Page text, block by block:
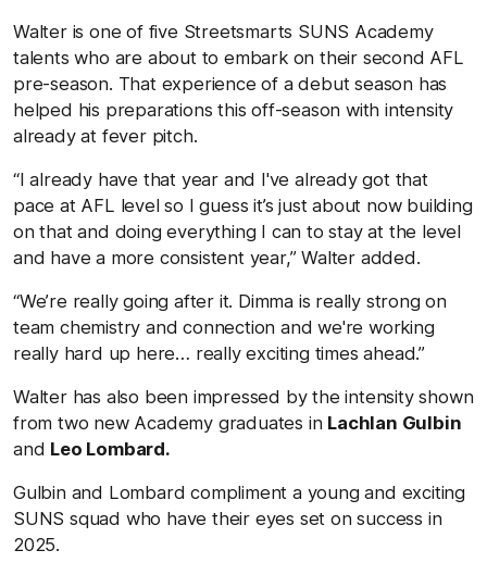
Walter is one of five Streetsmarts SUNS Academy
talents who are about to embark on their second AFL
pre-season. That experience of a debut season has
helped his preparations this off-season with intensity
already at fever pitch.
“I already have that year and I've already got that
pace at AFL level so I guess it’s just about now building
on that and doing everything I can to stay at the level
and have a more consistent year,” Walter added.
“We’re really going after it. Dimma is really strong on
team chemistry and connection and we're working
really hard up here… really exciting times ahead.”
Walter has also been impressed by the intensity shown
from two new Academy graduates in Lachlan Gulbin
and Leo Lombard.
Gulbin and Lombard compliment a young and exciting
SUNS squad who have their eyes set on success in
2025.